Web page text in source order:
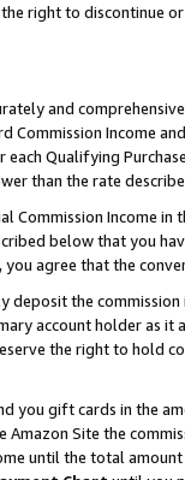
right to discontinue
and
Income
Qualifying
than the rate
Commission Income
below that you
agree that the
deposit the
account holder as it
the right to hold
you gift cards in the
Site the
until the total amount